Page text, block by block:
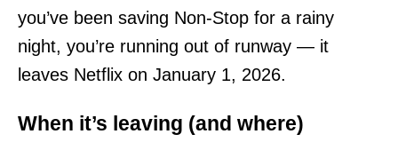
you’ve been saving Non-Stop for a rainy
night, you’re running out of runway — it
leaves Netflix on January 1, 2026.
When it’s leaving (and where)